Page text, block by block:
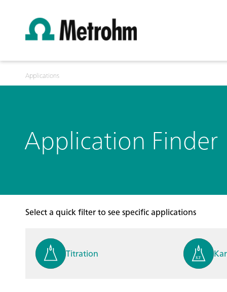
Applications
Application Finder
Select a quick filter to see specific applications
Titration